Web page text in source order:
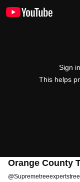
Sign
This helps
Orange County
@